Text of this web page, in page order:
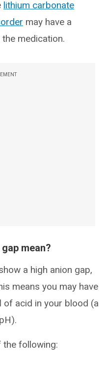
lithium carbonate
may have a
medication.
mean?
a high anion gap,
means you may have
of acid in your blood (a
following: